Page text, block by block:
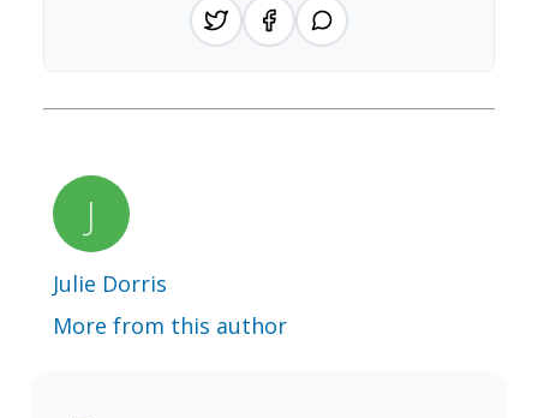
Julie Dorris
More from this author